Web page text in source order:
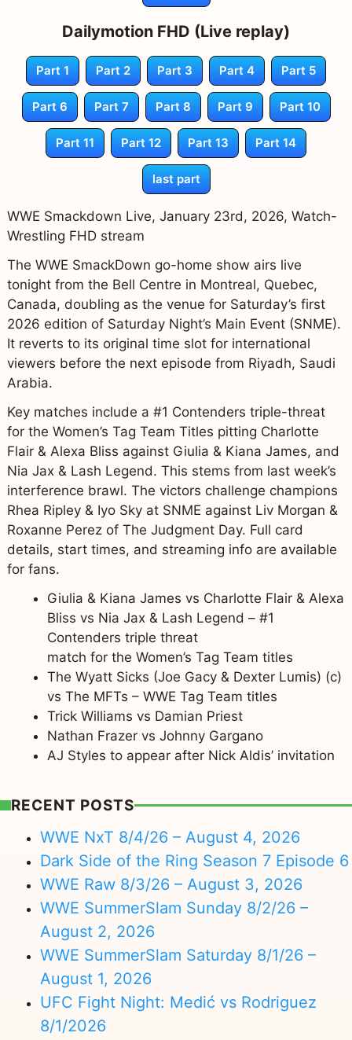
Dailymotion FHD (Live replay)
Part 1 Part 2 Part 3 Part 4 Part 5
Part 6 Part 7 Part 8 Part 9 Part 10
Part 11 Part 12 Part 13 Part 14
last part
WWE Smackdown Live, January 23rd, 2026, Watch-
Wrestling FHD stream
The WWE SmackDown go-home show airs live
tonight from the Bell Centre in Montreal, Quebec,
Canada, doubling as the venue for Saturday’s first
2026 edition of Saturday Night’s Main Event (SNME).
It reverts to its original time slot for international
viewers before the next episode from Riyadh, Saudi
Arabia.
Key matches include a #1 Contenders triple-threat
for the Women’s Tag Team Titles pitting Charlotte
Flair & Alexa Bliss against Giulia & Kiana James, and
Nia Jax & Lash Legend. This stems from last week’s
interference brawl. The victors challenge champions
Rhea Ripley & Iyo Sky at SNME against Liv Morgan &
Roxanne Perez of The Judgment Day. Full card
details, start times, and streaming info are available
for fans.
Giulia & Kiana James vs Charlotte Flair & Alexa
Bliss vs Nia Jax & Lash Legend – #1
Contenders triple threat
match for the Women’s Tag Team titles
The Wyatt Sicks (Joe Gacy & Dexter Lumis) (c)
vs The MFTs – WWE Tag Team titles
Trick Williams vs Damian Priest
Nathan Frazer vs Johnny Gargano
AJ Styles to appear after Nick Aldis’ invitation
RECENT POSTS
WWE NxT 8/4/26 – August 4, 2026
Dark Side of the Ring Season 7 Episode 6
WWE Raw 8/3/26 – August 3, 2026
WWE SummerSlam Sunday 8/2/26 –
August 2, 2026
WWE SummerSlam Saturday 8/1/26 –
August 1, 2026
UFC Fight Night: Medić vs Rodriguez
8/1/2026